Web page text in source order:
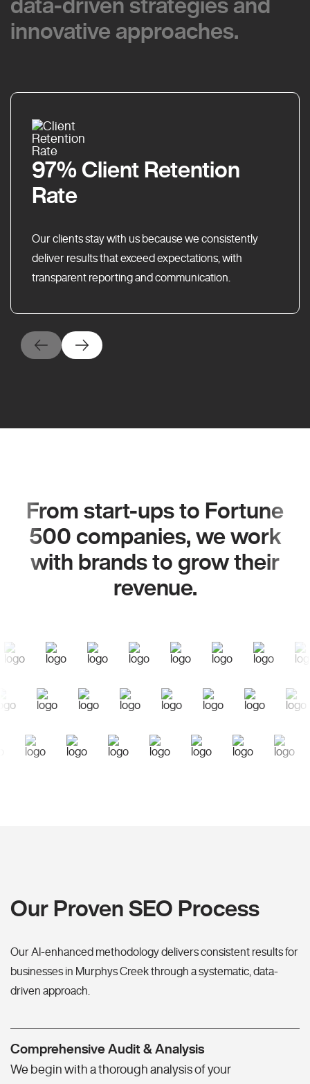
data-driven strategies and
innovative approaches.
data-driven strategies and
innovative approaches.
97% Client Retention
Rate
Our clients stay with us because we consistently
deliver results that exceed expectations, with
transparent reporting and communication.
From start-ups to Fortune
500 companies, we work
with brands to grow their
revenue.
Our Proven SEO Process
Our AI-enhanced methodology delivers consistent results for
businesses in Murphys Creek through a systematic, data-
driven approach.
Comprehensive Audit & Analysis
We begin with a thorough analysis of your